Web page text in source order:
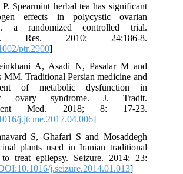
Spearmint herbal tea has significant
effects in polycystic ovarian
a randomized controlled trial.
Res. 2010; 24:186-8.
ptr.2900]
A, Asadi N, Pasalar M and
MM. Traditional Persian medicine and
of metabolic dysfunction in
ovary syndrome. J. Tradit.
Med. 2018; 8: 17-23.
j.jtcme.2017.04.006]
S, Ghafari S and Mosaddegh
plants used in Iranian traditional
to treat epilepsy. Seizure. 2014; 23:
j.seizure.2014.01.013]